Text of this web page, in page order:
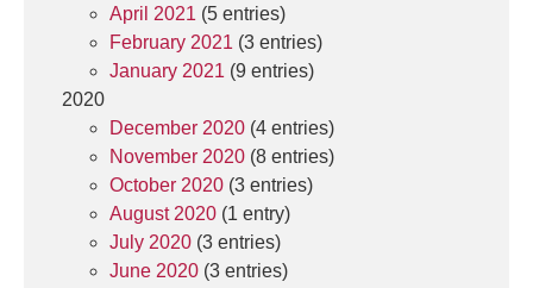
April 2021 (5 entries)
February 2021 (3 entries)
January 2021 (9 entries)
2020
December 2020 (4 entries)
November 2020 (8 entries)
October 2020 (3 entries)
August 2020 (1 entry)
July 2020 (3 entries)
June 2020 (3 entries)